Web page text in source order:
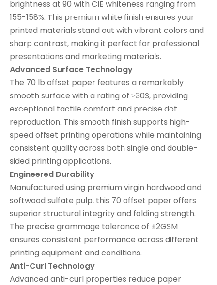
brightness at 90 with CIE whiteness ranging from
155-158%. This premium white finish ensures your
printed materials stand out with vibrant colors and
sharp contrast, making it perfect for professional
presentations and marketing materials.
Advanced Surface Technology
The 70 lb offset paper features a remarkably
smooth surface with a rating of ≥30S, providing
exceptional tactile comfort and precise dot
reproduction. This smooth finish supports high-
speed offset printing operations while maintaining
consistent quality across both single and double-
sided printing applications.
Engineered Durability
Manufactured using premium virgin hardwood and
softwood sulfate pulp, this 70 offset paper offers
superior structural integrity and folding strength.
The precise grammage tolerance of ±2GSM
ensures consistent performance across different
printing equipment and conditions.
Anti-Curl Technology
Advanced anti-curl properties reduce paper